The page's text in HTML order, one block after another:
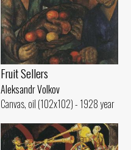
Fruit Sellers
Aleksandr Volkov
Canvas, oil (102x102) - 1928 year